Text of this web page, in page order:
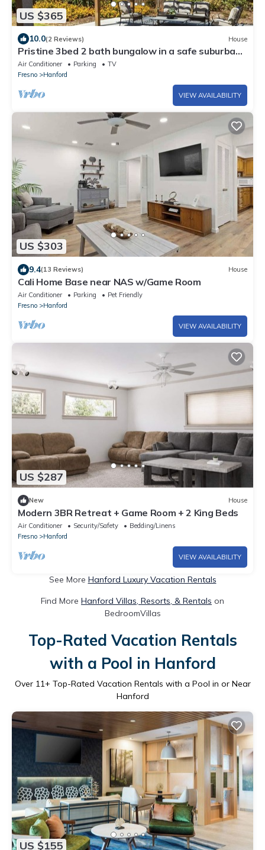
US $365
10.0(2 Reviews) House
Pristine 3bed 2 bath bungalow in a safe suburban
family friendly neighborhood.
Air Conditioner Parking
TV
Fresno
Hanford
VIEW AVAILABILITY
US $303
9.4(13 Reviews) House
Cali Home Base near NAS w/Game Room
Air Conditioner Parking
Pet Friendly
Fresno
Hanford
VIEW AVAILABILITY
US $287
New House
Modern 3BR Retreat + Game Room + 2 King Beds
Air Conditioner Security/Safety
Bedding/Linens
Fresno
Hanford
VIEW AVAILABILITY
See More Hanford Luxury Vacation Rentals
Find More Hanford Villas, Resorts, & Rentals on
BedroomVillas
Top-Rated Vacation Rentals
with a Pool in Hanford
Over 11+ Top-Rated Vacation Rentals with a Pool in or Near
Hanford
US $155